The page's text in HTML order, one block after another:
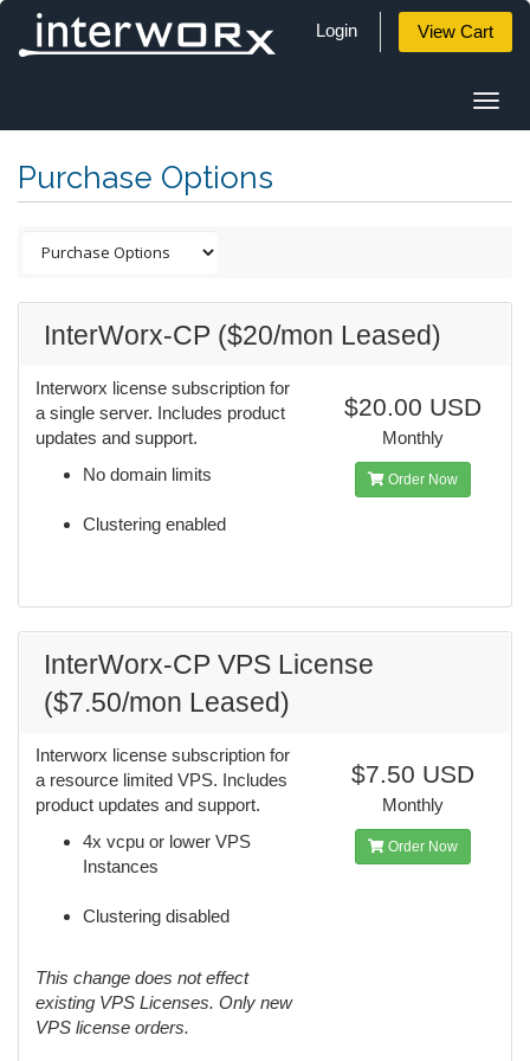
Login View Cart
Purchase Options
InterWorx-CP ($20/mon Leased)
Interworx license subscription for
a single server. Includes product
updates and support.
No domain limits
Clustering enabled
$20.00 USD
Monthly
Order Now
InterWorx-CP VPS License
($7.50/mon Leased)
Interworx license subscription for
a resource limited VPS. Includes
product updates and support.
4x vcpu or lower VPS
Instances
Clustering disabled
This change does not effect
existing VPS Licenses. Only new
VPS license orders.
$7.50 USD
Monthly
Order Now